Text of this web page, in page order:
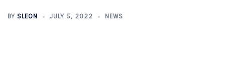
BY SLEON JULY 5, 2022 NEWS